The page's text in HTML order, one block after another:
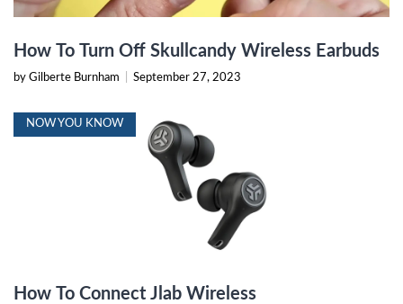
How To Turn Off Skullcandy Wireless Earbuds
by Gilberte Burnham September 27, 2023
NOW YOU KNOW
How To Connect Jlab Wireless